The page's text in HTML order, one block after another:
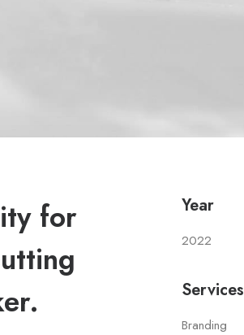
for
Year
2022
Services
Branding